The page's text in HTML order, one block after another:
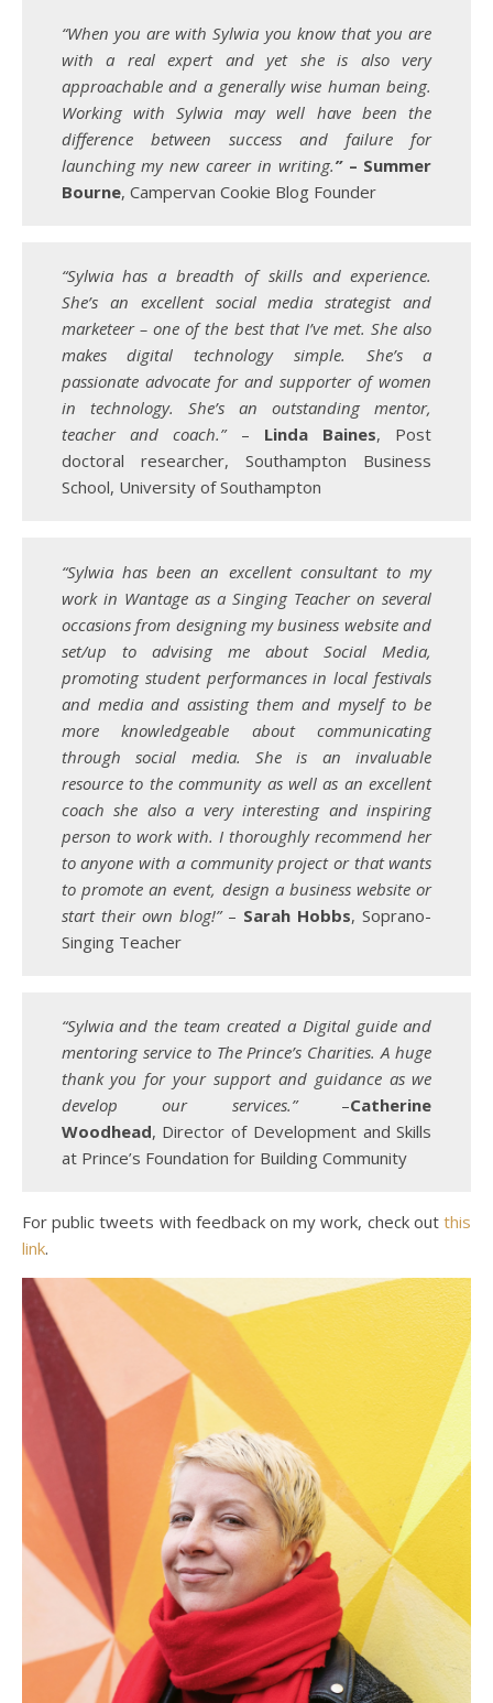
“When you are with Sylwia you know that you are
with a real expert and yet she is also very
approachable and a generally wise human being.
Working with Sylwia may well have been the
difference between success and failure for
launching my new career in writing.” – Summer
Bourne, Campervan Cookie Blog Founder
“Sylwia has a breadth of skills and experience.
She’s an excellent social media strategist and
marketeer – one of the best that I’ve met. She also
makes digital technology simple. She’s a
passionate advocate for and supporter of women
in technology. She’s an outstanding mentor,
teacher and coach.”– Linda Baines, Post
doctoral researcher, Southampton Business
School, University of Southampton
“Sylwia has been an excellent consultant to my
work in Wantage as a Singing Teacher on several
occasions from designing my business website and
set/up to advising me about Social Media,
promoting student performances in local festivals
and media and assisting them and myself to be
more knowledgeable about communicating
through social media. She is an invaluable
resource to the community as well as an excellent
coach she also a very interesting and inspiring
person to work with. I thoroughly recommend her
to anyone with a community project or that wants
to promote an event, design a business website or
start their own blog!”– Sarah Hobbs, Soprano-
Singing Teacher
“Sylwia and the team created a Digital guide and
mentoring service to The Prince’s Charities. A huge
thank you for your support and guidance as we
develop our services.” –Catherine
Woodhead, Director of Development and Skills
at Prince’s Foundation for Building Community
For public tweets with feedback on my work, check out this
link.